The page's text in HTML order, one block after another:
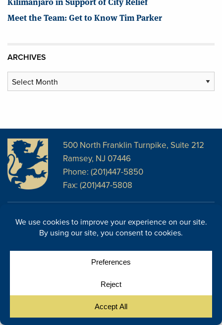
Meet the Team: Get to Know Tim Parker
ARCHIVES
Archives
500 North Franklin Turnpike, Suite 212
Ramsey, NJ 07446
Phone: (201)447-5850
Fax: (201)447-5808
Facebook
LinkedIn
Disclosures
Website Disclosures
Cookie Preferences
Site by Yellow House Design & Marketing